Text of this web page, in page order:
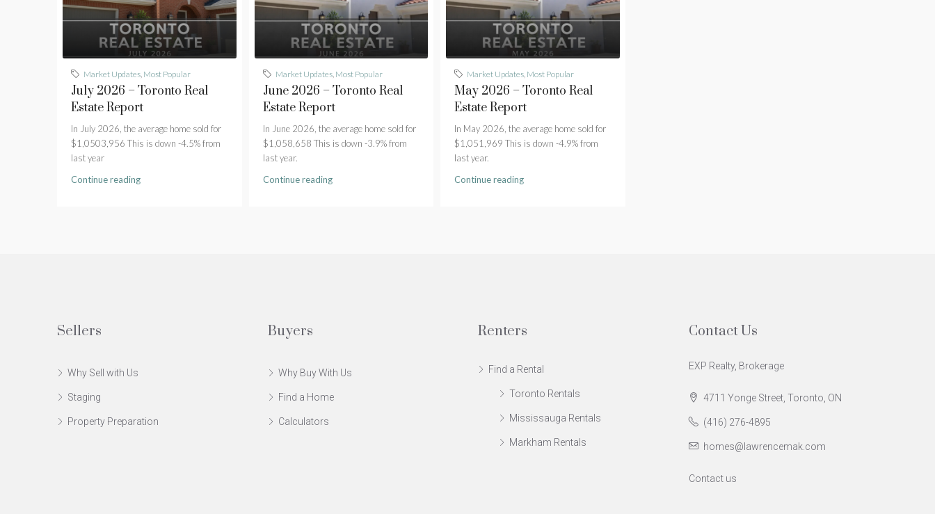
Market Updates, Most Popular
July 2026 – Toronto Real
Estate Report
In July 2026, the average home sold for
$1,0503,956 This is down -4.5% from
last year
Continue reading
Market Updates, Most Popular
June 2026 – Toronto Real
Estate Report
In June 2026, the average home sold for
$1,058,658 This is down -3.9% from
last year.
Continue reading
Market Updates, Most Popular
May 2026 – Toronto Real
Estate Report
In May 2026, the average home sold for
$1,051,969 This is down -4.9% from
last year.
Continue reading
Sellers
Why Sell with Us
Staging
Property Preparation
Buyers
Why Buy With Us
Find a Home
Calculators
Renters
Find a Rental
Toronto Rentals
Mississauga Rentals
Markham Rentals
Contact Us
EXP Realty, Brokerage
4711 Yonge Street, Toronto, ON
(416) 276-4895
homes@lawrencemak.com
Contact us